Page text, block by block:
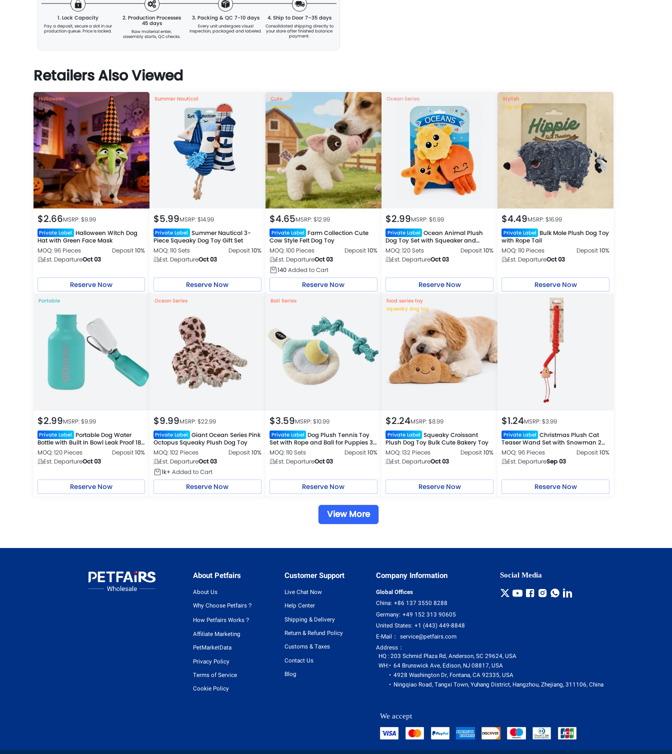
1. Lock Capacity
Pay a deposit, secure a slotin our
production queue. Price is locked.
2. Production Processes
45 days
Raw material enter,
assembly starts, QC checks.
3. Packing & QC 7-10 days
Every unit undergoes visual
inspection, packaged and labeled.
4. Ship to Door 7–35 days
Consolidated shipping directly to
your store after finished balance
payment.
Retailers Also Viewed
Halloween
$2.66MSRP: $9.99
Private Label Halloween Witch Dog
Hat with Green Face Mask
MOQ: 96 Pieces
Deposit10%
Est. DepartureOct 03
Reserve Now
Summer Nautical
$5.99MSRP: $14.99
Private Label Summer Nautical 3-
Piece Squeaky Dog Toy Gift Set
MOQ: 110 Sets
Deposit10%
Est. DepartureOct 03
Reserve Now
Cute
Squeaky
$4.65MSRP: $12.99
Private Label Farm Collection Cute
Cow Style Felt Dog Toy
MOQ: 100 Pieces
Deposit10%
Est. DepartureOct 03
140Added to Cart
Reserve Now
Ocean Series
$2.99MSRP: $6.99
Private Label Ocean Animal Plush
Dog Toy Set with Squeaker and
Crinkle 3 Piece Set
MOQ: 120 Sets Deposit10%
Est. DepartureOct 03
Reserve Now
Stylish
Tug-of-War
$4.49MSRP: $16.99
Private Label Bulk Mole Plush Dog Toy
with Rope Tail
MOQ: 110 Pieces
Deposit10%
Est. DepartureOct 03
Reserve Now
Portable
$2.99MSRP: $9.99
Private Label Portable Dog Water
Bottle with Built In Bowl Leak Proof 18
oz Travel Cup 2 Colors Assorted
MOQ: 120 Pieces Deposit10%
Est. DepartureOct 03
Reserve Now
Ocean Series
$9.99MSRP: $22.99
Private Label Giant Ocean Series Pink
Octopus Squeaky Plush Dog Toy
MOQ: 102 Pieces
Deposit10%
Est. DepartureOct 03
1k+ Added to Cart
Reserve Now
Ball Series
$3.59MSRP: $10.99
Private Label Dog Plush Tennis Toy
Set with Rope and Ball for Puppies 3-
Piece Set
MOQ: 110 Sets Deposit10%
Est. DepartureOct 03
Reserve Now
food series toy
squeaky dog toy
$2.24MSRP: $8.99
Private Label Squeaky Croissant
Plush Dog Toy Bulk Cute Bakery Toy
MOQ: 132 Pieces
Deposit10%
Est. DepartureOct 03
Reserve Now
$1.24MSRP: $3.99
Private Label Christmas Plush Cat
Teaser Wand Set with Snowman 2
Colors Assorted
MOQ: 96 Pieces Deposit10%
Est. DepartureSep 03
Reserve Now
View More
About Petfairs
About Us
Why Choose Petfairs？
How Petfairs Works？
Affiliate Marketing
PetMarketData
Privacy Policy
Terms of Service
Cookie Policy
Customer Support
Live Chat Now
Help Center
Shipping & Delivery
Return & Refund Policy
Customs & Taxes
Contact Us
Blog
Company Information
Global Offices
China: +86 137 3550 8288
Germany: +49 152 313 90605
United States: +1 (443) 449-8848
E-Mail：
service@petfairs.com
Address：
HQ : 203 Schmid Plaza Rd, Anderson, SC 29624, USA
WH:
64 Brunswick Ave, Edison, NJ 08817, USA
4928 Washington Dr, Fontana, CA 92335, USA
Ningqiao Road, Tangxi Town, Yuhang District, Hangzhou, Zhejiang, 311106, China
Social Media
We accept